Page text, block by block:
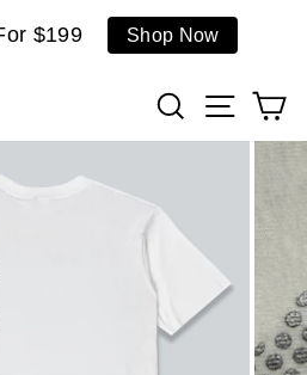
$199 Shop Now
SearchSite